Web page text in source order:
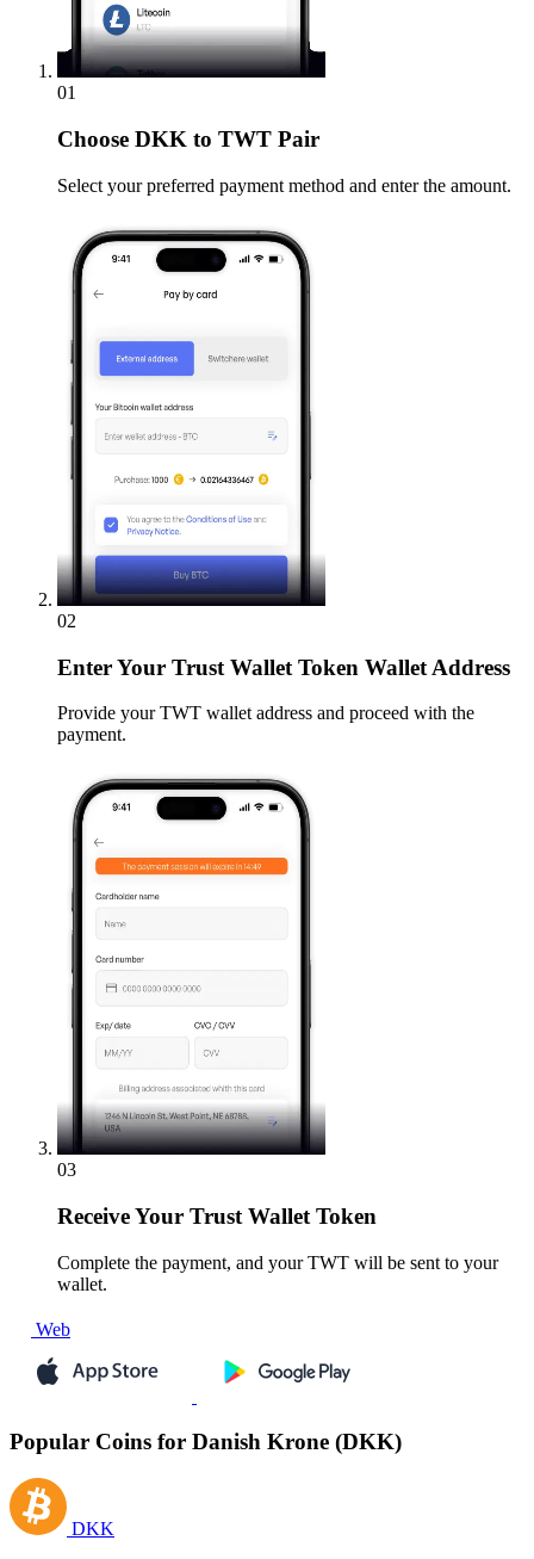
01
Choose DKK to TWT Pair
Select your preferred payment method and enter the amount.
02
EnterYour Trust Wallet Token Wallet Address
Provide your TWT wallet address and proceed with the
payment.
03
ReceiveYour Trust Wallet Token
Complete the payment, and your TWT will be sent to your
wallet.
Web
Popular Coins for Danish Krone (DKK)
DKK